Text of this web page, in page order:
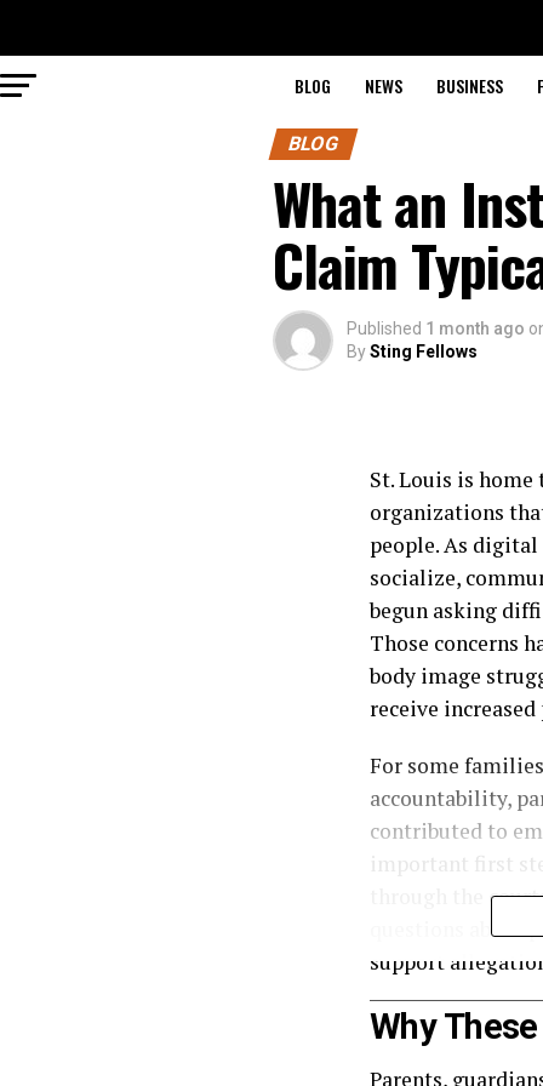
BLOG NEWS BUSINESS
BLOG
What an
Claim
Published 1 month ago
BySting Fellows
St. Louis is
organizations
people. As
socialize,
begun asking
Those concerns
body image
receive
For some
accountability,
contributed to
important first
through the
questions about
support
Why
Parents,